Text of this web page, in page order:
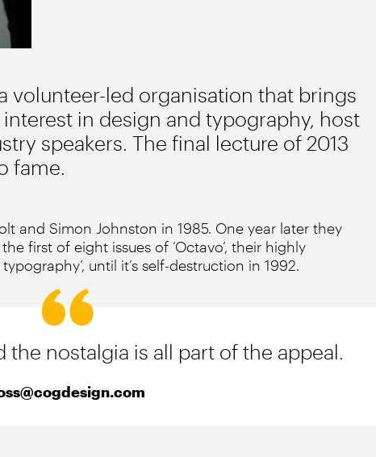
volunteer-led organisation that brings
in design and typography, host
speakers. The final lecture of 2013
fame.
and Simon Johnston in 1985. One year later they
first of eight issues of ‘Octavo’, their highly
until it’s self-destruction in 1992.
the nostalgia is all part of the appeal.